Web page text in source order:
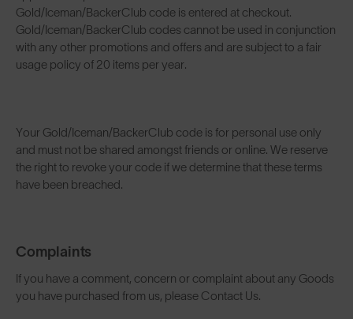
Gold/Iceman/BackerClub code is entered at checkout.
Gold/Iceman/BackerClub codes cannot be used in conjunction
with any other promotions and offers and are subject to a fair
usage policy of 20 items per year.
Your Gold/Iceman/BackerClub code is for personal use only
and must not be shared amongst friends or online. We reserve
the right to revoke your code if we determine that these terms
have been breached.
Complaints
If you have a comment, concern or complaint about any Goods
you have purchased from us, please Contact Us.